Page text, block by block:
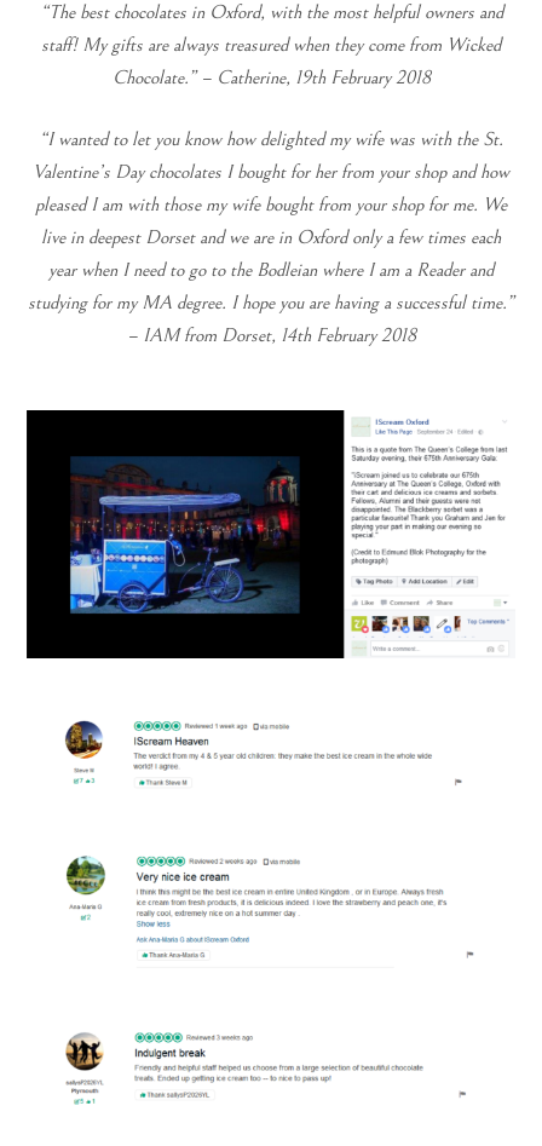
“The best chocolates in Oxford, with the most helpful owners and
staff! My gifts are always treasured when they come from Wicked
Chocolate.” – Catherine, 19th February 2018
“I wanted to let you know how delighted my wife was with the St.
Valentine’s Day chocolates I bought for her from your shop and how
pleased I am with those my wife bought from your shop for me. We
live in deepest Dorset and we are in Oxford only a few times each
year when I need to go to the Bodleian where I am a Reader and
studying for my MA degree. I hope you are having a successful time.”
– IAM from Dorset, 14th February 2018